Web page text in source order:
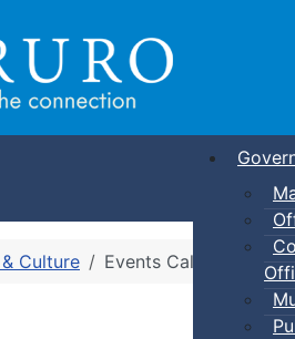
Culture Events Calendar